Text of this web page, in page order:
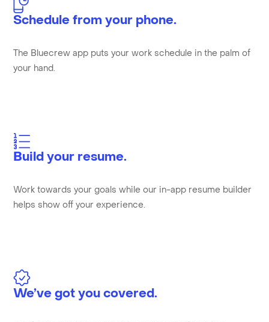
Schedule from your phone.
The Bluecrew app puts your work schedule in the palm of
your hand.
Build your resume.
Work towards your goals while our in-app resume builder
helps show off your experience.
We’ve got you covered.